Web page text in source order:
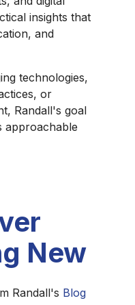
insights that
and
technologies,
or
Randall's goal
approachable
New
Randall's Blog